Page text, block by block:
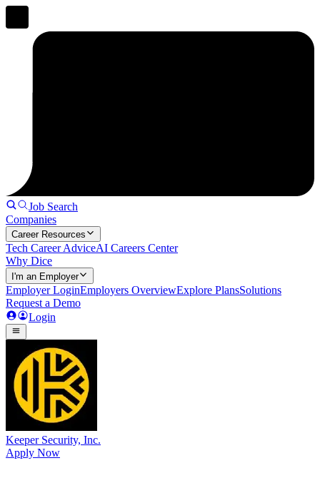
Job Search
Companies
Career Resources
Tech Career AdviceAI Careers Center
Why Dice
I'm an Employer
Employer LoginEmployers OverviewExplore PlansSolutions
Request a Demo
Login
Keeper Security, Inc.
Apply Now